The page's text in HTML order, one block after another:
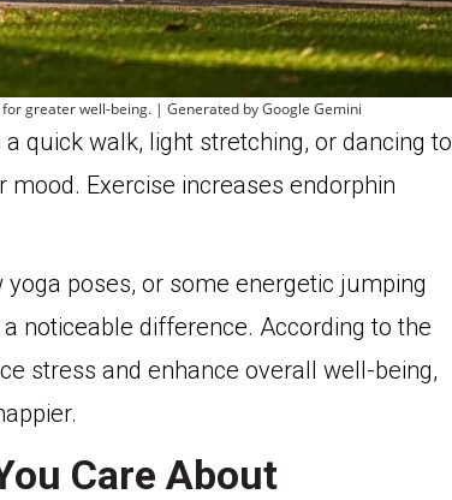
greater well-being. | Generated by Google Gemini
quick walk, light stretching, or dancing to
Exercise increases endorphin
poses, or some energetic jumping
noticeable difference. According to the
stress and enhance overall well-being,
Care About